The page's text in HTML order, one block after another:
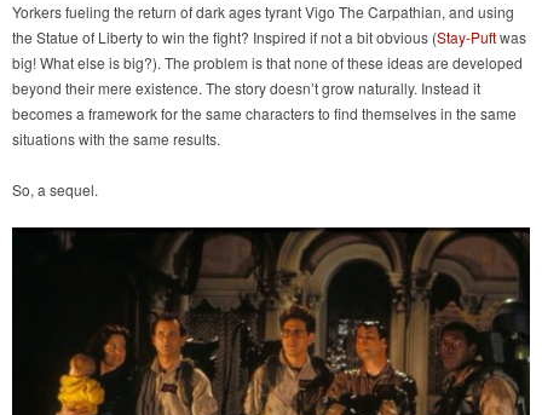
Yorkers fueling the return of dark ages tyrant Vigo The Carpathian, and using
the Statue of Liberty to win the fight? Inspired if not a bit obvious (Stay-Puftwas
big! What else is big?). The problem is that none of these ideas are developed
beyond their mere existence. The story doesn’t grow naturally. Instead it
becomes a framework for the same characters to find themselves in the same
situations with the same results.
So, a sequel.